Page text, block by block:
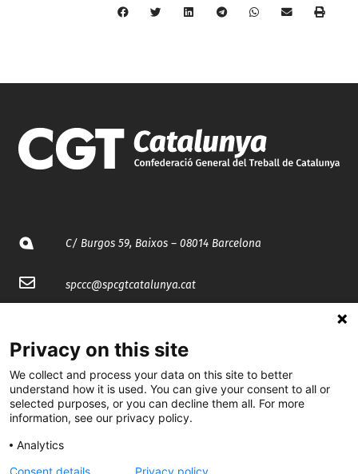
C/ Burgos 59, Baixos – 08014 Barcelona
spccc@spcgtcatalunya.cat
@CGTCatalunya
cgtcatalunya
Privacy on this site
We collect and process your data on this site to better
understand how it is used. You can give your consent to all or
selected purposes, or you can decline them all. For more
information, see our privacy policy.
Analytics
Consent details
Privacy policy